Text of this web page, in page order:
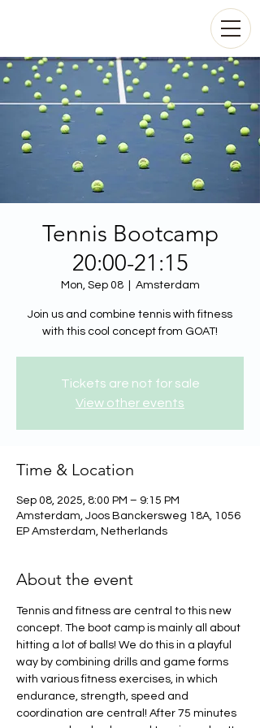
Tennis Bootcamp
20:00-21:15
Mon, Sep 08
  |
Amsterdam
Join us and combine tennis with fitness
with this cool concept from GOAT!
Tickets are not for sale
View other events
Time & Location
Sep 08, 2025, 8:00 PM – 9:15 PM
Amsterdam, Joos Banckersweg 18A, 1056
EP Amsterdam, Netherlands
About the event
Tennis and fitness are central to this new
concept. The boot camp is mainly all about
hitting a lot of balls! We do this in a playful
way by combining drills and game forms
with various fitness exercises, in which
endurance, strength, speed and
coordination are central! After 75 minutes